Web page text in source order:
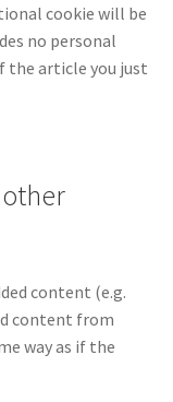
cookie will be
no personal
the article you just
content (e.g.
content from
way as if the